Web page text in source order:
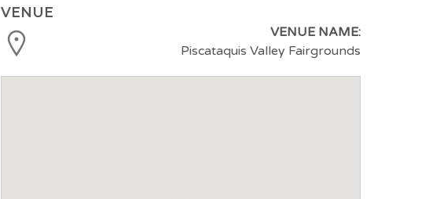
VENUE
VENUE NAME:
Piscataquis Valley Fairgrounds